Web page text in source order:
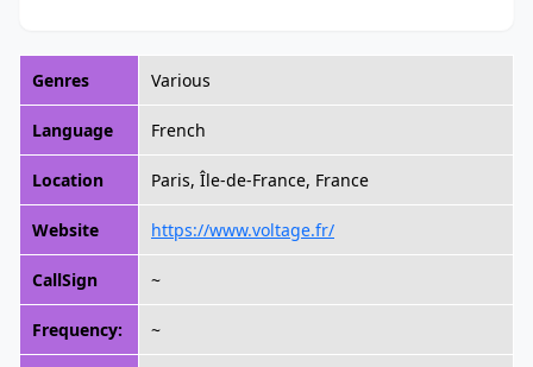
Genres Various
Language French
Location Paris, Île-de-France, France
Website https://www.voltage.fr/
CallSign ~
Frequency: ~